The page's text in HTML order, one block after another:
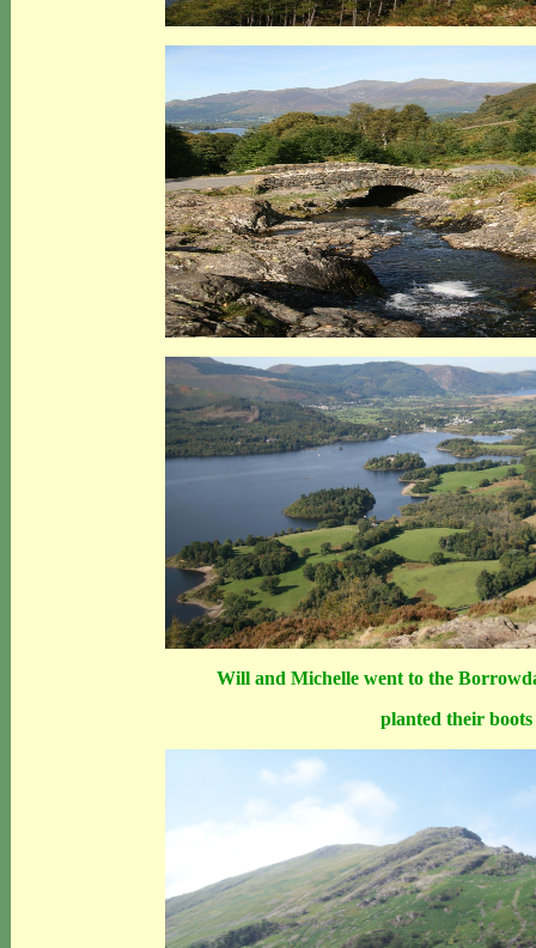
Will and Michelle went to the
planted their